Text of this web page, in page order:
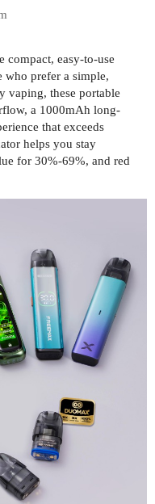
compact, easy-to-use
who prefer a simple,
vaping, these portable
a 1000mAh long-
that exceeds
helps you stay
for 30%-69%, and red